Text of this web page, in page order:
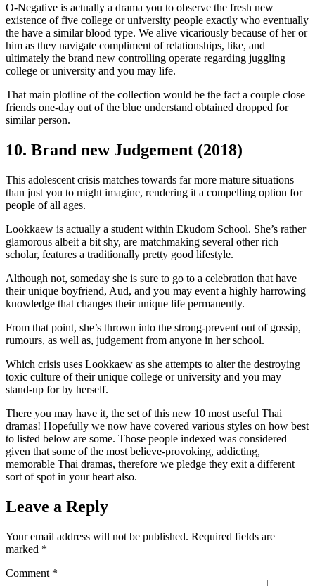
O-Negative is actually a drama you to observe the fresh new
existence of five college or university people exactly who eventually
the have a similar blood type. We alive vicariously because of her or
him as they navigate compliment of relationships, like, and
ultimately the brand new controlling operate regarding juggling
college or university and you may life.
That main plotline of the collection would be the fact a couple close
friends one-day out of the blue understand obtained dropped for
similar person.
10. Brand new Judgement (2018)
This adolescent crisis matches towards far more mature situations
than just you to might imagine, rendering it a compelling option for
people of all ages.
Lookkaew is actually a student within Ekudom School. She’s rather
glamorous albeit a bit shy, are matchmaking several other rich
scholar, features a traditionally pretty good lifestyle.
Although not, someday she is sure to go to a celebration that have
their unique boyfriend, Aud, and you may event a highly harrowing
knowledge that changes their unique life permanently.
From that point, she’s thrown into the strong-prevent out of gossip,
rumours, as well as, judgement from anyone in her school.
Which crisis uses Lookkaew as she attempts to alter the destroying
toxic culture of their unique college or university and you may
stand-up for by herself.
There you may have it, the set of this new 10 most useful Thai
dramas! Hopefully we now have covered various styles on how best
to listed below are some. Those people indexed was considered
given that some of the most believe-provoking, addicting,
memorable Thai dramas, therefore we pledge they exit a different
sort of spot in your heart also.
Leave a Reply
Your email address will not be published. Required fields are
marked *
Comment *